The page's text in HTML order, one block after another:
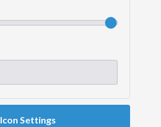
Icon Settings